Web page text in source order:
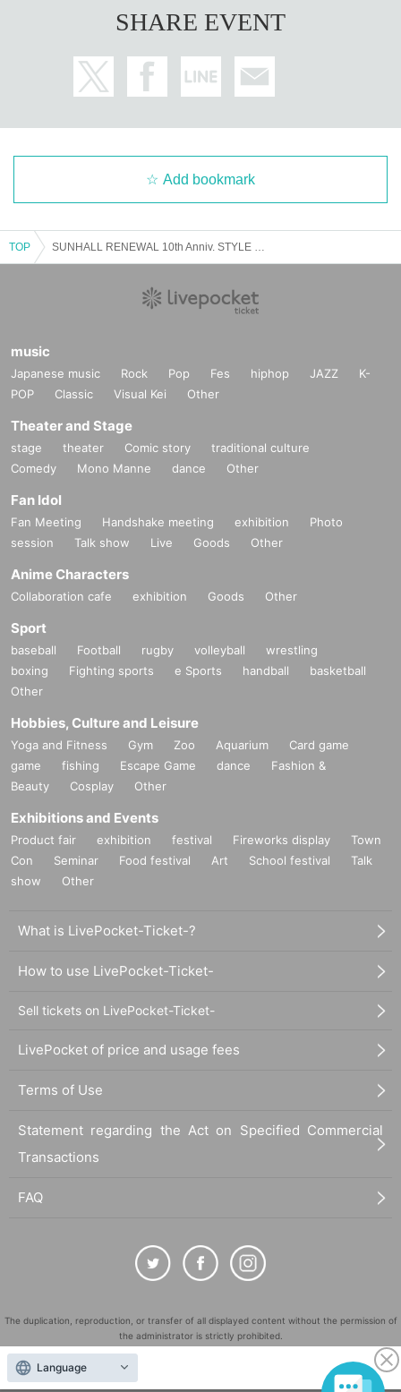
SHARE EVENT
Add bookmark
TOP
music
Japanese music Rock Pop Fes hiphop JAZZ
K-
POP
Classic Visual Kei Other
Theater and Stage
stage theater Comic story
traditional culture
Comedy
Mono Manne dance Other
Fan Idol
Fan Meeting Handshake meeting exhibition
Photo
session
Talk show Live Goods Other
Anime Characters
Collaboration cafe exhibition Goods Other
Sport
baseball Football rugby volleyball
wrestling
boxing
Fighting sports e Sports handball
basketball
Other
Hobbies, Culture and Leisure
Yoga and Fitness Gym Zoo Aquarium
Card game
game
fishing Escape Game dance
Fashion &
Beauty
Cosplay Other
Exhibitions and Events
Product fair exhibition festival Fireworks display
Town
Con
Seminar Food festival Art School festival
Talk
show
Other
What is LivePocket-Ticket-?
How to use LivePocket-Ticket-
Sell tickets on LivePocket-Ticket-
LivePocket of price and usage fees
Terms of Use
Statement regarding the Act on Specified Commercial
Transactions
FAQ
The duplication, reproduction, or transfer of all displayed content without the permission of
the administrator is strictly prohibited.
"LivePocket" is a registered trademark of LivePocket Inc. (Registration No. 5600161).
QR Code is a registered trademark of DENSO WAVE INCORPORATED in Japan and in other
Language